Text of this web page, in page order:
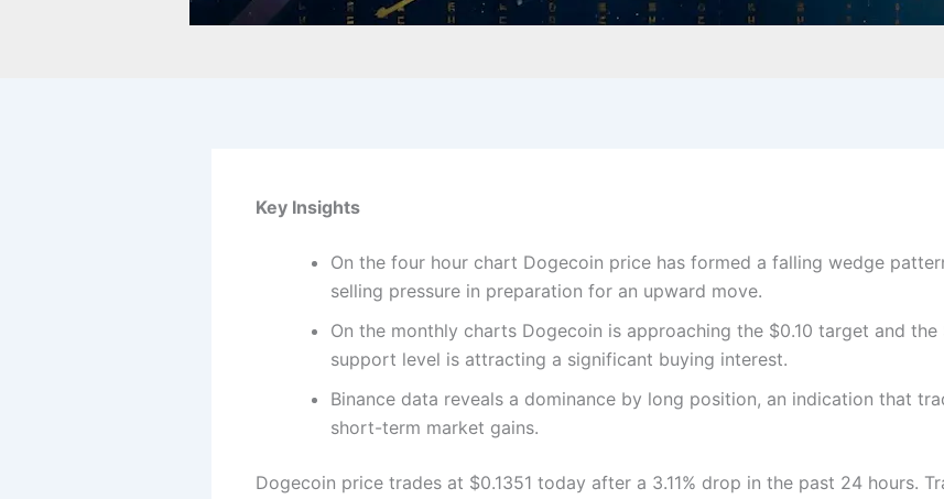
Key Insights
On the four hour chart Dogecoin price has formed a falling wedge
selling pressure in preparation for an upward move.
On the monthly charts Dogecoin is approaching the $0.10 target and
support level is attracting a significant buying interest.
Binance data reveals a dominance by long position, an indication that
short-term market gains.
Dogecoin price trades at $0.1351 today after a 3.11% drop in the past 24 hours.